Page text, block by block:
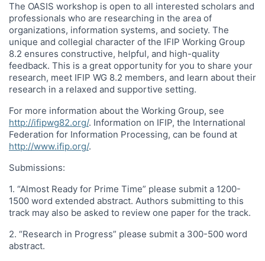
The OASIS workshop is open to all interested scholars and
professionals who are researching in the area of
organizations, information systems, and society. The
unique and collegial character of the IFIP Working Group
8.2 ensures constructive, helpful, and high-quality
feedback. This is a great opportunity for you to share your
research, meet IFIP WG 8.2 members, and learn about their
research in a relaxed and supportive setting.
For more information about the Working Group, see
http://ifipwg82.org/. Information on IFIP, the International
Federation for Information Processing, can be found at
http://www.ifip.org/.
Submissions:
1. “Almost Ready for Prime Time” please submit a 1200-
1500 word extended abstract. Authors submitting to this
track may also be asked to review one paper for the track.
2. “Research in Progress” please submit a 300-500 word
abstract.